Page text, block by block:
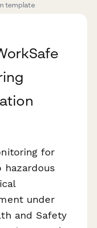
template
for
under
and Safety